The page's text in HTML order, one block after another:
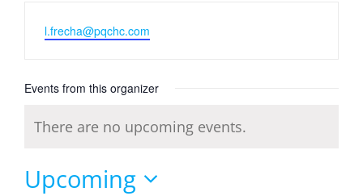
Email
l.frecha@pqchc.com
Events from this organizer
Notice
There are no upcoming events.
Upcoming